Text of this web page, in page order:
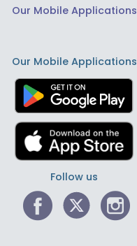
Our Mobile Applications
Our Mobile Applications
Follow us